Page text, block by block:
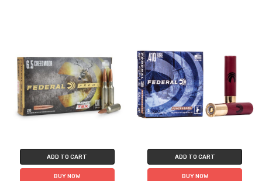
ADD TO CART
BUY NOW
ADD TO CART
BUY NOW